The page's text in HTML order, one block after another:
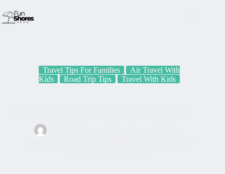
to
content
Travel Tips For Families
Air Travel With
Kids
Road Trip Tips Travel With Kids